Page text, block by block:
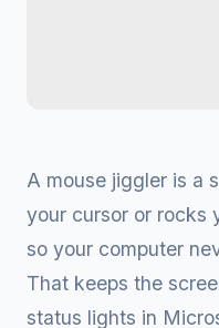
A mouse jiggler is a
your cursor or rocks
so your computer
That keeps the
status lights in